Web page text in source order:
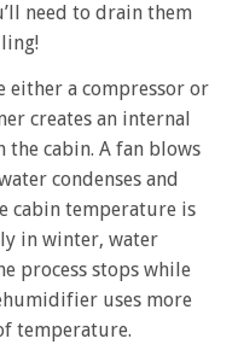
need to drain them
either a compressor or
creates an internal
the cabin. A fan blows
condenses and
cabin temperature is
in winter, water
process stops while
uses more
temperature.